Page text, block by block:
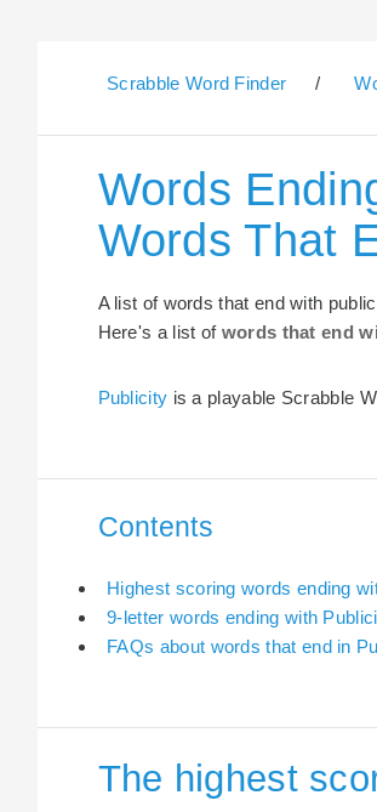
Scrabble Word Finder /
Words
Words That
A list of words that end with
Here's a list of words that end
Publicity is a playable Scrabble
Contents
Highest scoring words ending
9-letter words ending with
FAQs about words that end in
The highest